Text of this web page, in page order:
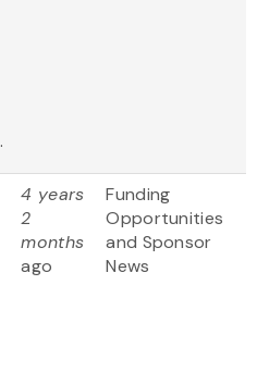
4 years
2
months
ago
Funding
Opportunities
and Sponsor
News